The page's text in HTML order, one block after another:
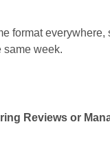
format
same week.
Reviews or